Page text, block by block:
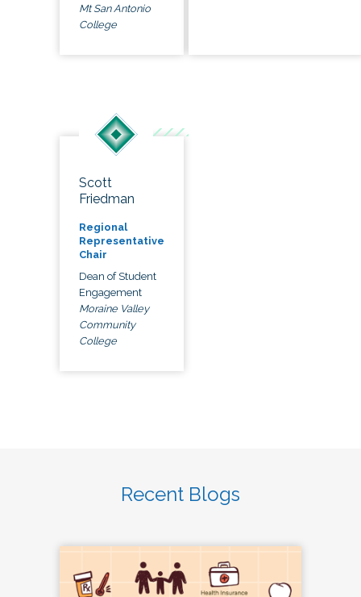
Mt San Antonio
College
Scott
Friedman
Regional
Representative
Chair
Dean of Student
Engagement
Moraine Valley
Community
College
Recent Blogs